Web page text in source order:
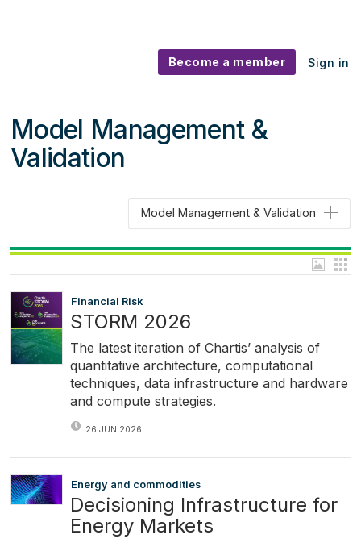
Become a member Sign in
Model Management &
Validation
Model Management & Validation
Financial Risk
STORM 2026
The latest iteration of Chartis’ analysis of
quantitative architecture, computational
techniques, data infrastructure and hardware
and compute strategies.
26 JUN 2026
Energy and commodities
Decisioning Infrastructure for
Energy Markets